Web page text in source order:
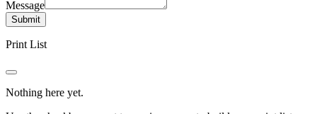
Message
Submit
Print List
Nothing here yet.